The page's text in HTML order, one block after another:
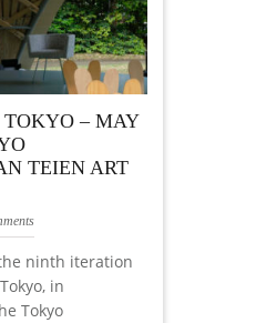
– MAY
TEIEN ART
ninth iteration
in
Tokyo